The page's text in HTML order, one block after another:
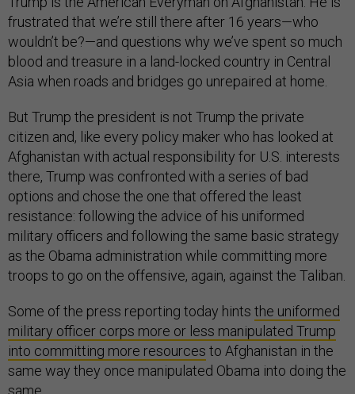
frustrated that we’re still there after 16 years—who
wouldn’t be?—and questions why we’ve spent so much
blood and treasure in a land-locked country in Central
Asia when roads and bridges go unrepaired at home.
But Trump the president is not Trump the private
citizen and, like every policy maker who has looked at
Afghanistan with actual responsibility for U.S. interests
there, Trump was confronted with a series of bad
options and chose the one that offered the least
resistance: following the advice of his uniformed
military officers and following the same basic strategy
as the Obama administration while committing more
troops to go on the offensive, again, against the Taliban.
Some of the press reporting today hints the uniformed
military officer corps more or less manipulated Trump
into committing more resources to Afghanistan in the
same way they once manipulated Obama into doing the
same.